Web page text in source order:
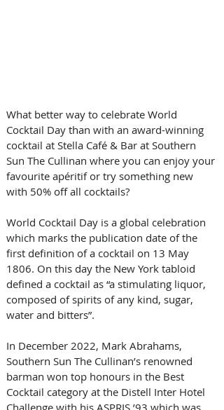
What better way to celebrate World
Cocktail Day than with an award-winning
cocktail at Stella Café & Bar at Southern
Sun The Cullinan where you can enjoy your
favourite apéritif or try something new
with 50% off all cocktails?
World Cocktail Day is a global celebration
which marks the publication date of the
first definition of a cocktail on 13 May
1806. On this day the New York tabloid
defined a cocktail as “a stimulating liquor,
composed of spirits of any kind, sugar,
water and bitters”.
In December 2022, Mark Abrahams,
Southern Sun The Cullinan’s renowned
barman won top honours in the Best
Cocktail category at the Distell Inter Hotel